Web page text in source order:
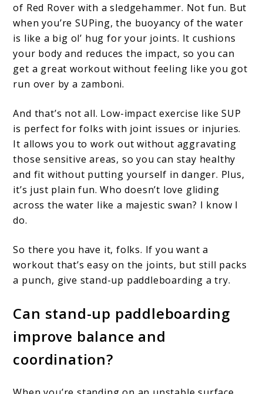
of Red Rover with a sledgehammer. Not fun. But
when you’re SUPing, the buoyancy of the water
is like a big ol’ hug for your joints. It cushions
your body and reduces the impact, so you can
get a great workout without feeling like you got
run over by a zamboni.
And that’s not all. Low-impact exercise like SUP
is perfect for folks with joint issues or injuries.
It allows you to work out without aggravating
those sensitive areas, so you can stay healthy
and fit without putting yourself in danger. Plus,
it’s just plain fun. Who doesn’t love gliding
across the water like a majestic swan? I know I
do.
So there you have it, folks. If you want a
workout that’s easy on the joints, but still packs
a punch, give stand-up paddleboarding a try.
Can stand-up paddleboarding
improve balance and
coordination?